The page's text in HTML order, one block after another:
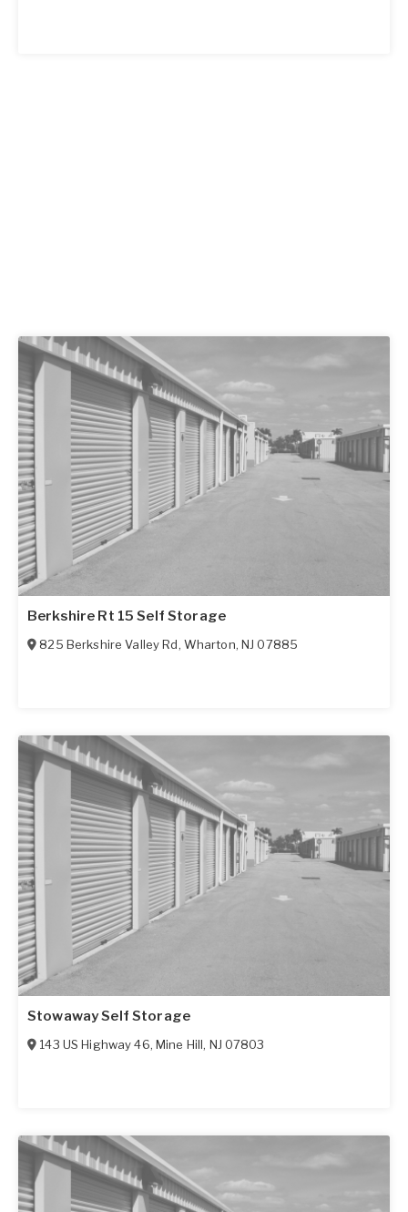
Berkshire Rt 15 Self Storage
825 Berkshire Valley Rd, Wharton,NJ 07885
Stowaway Self Storage
143 US Highway 46, Mine Hill, NJ 07803